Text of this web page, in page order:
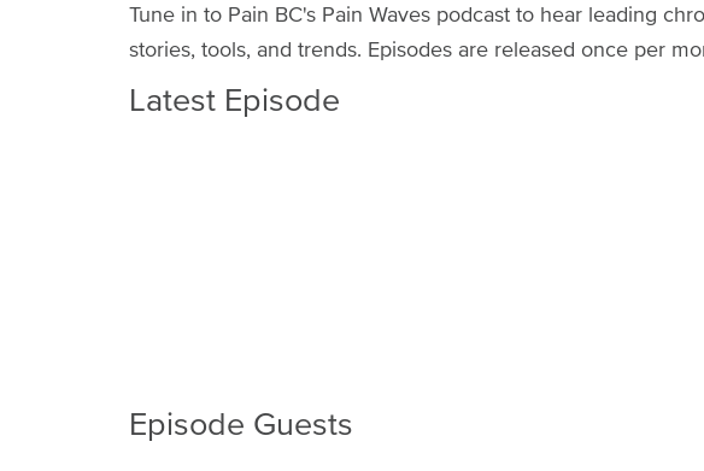
Tune in to Pain BC's Pain Waves podcast to hear leading
stories, tools, and trends. Episodes are released once per
Latest Episode
Episode Guests